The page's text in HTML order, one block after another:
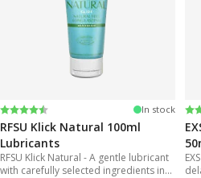
Rating:
4.4 out of 5 stars In stock
RFSU Klick Natural 100ml
Lubricants
RFSU Klick Natural - A gentle lubricant
with carefully selected ingredients in